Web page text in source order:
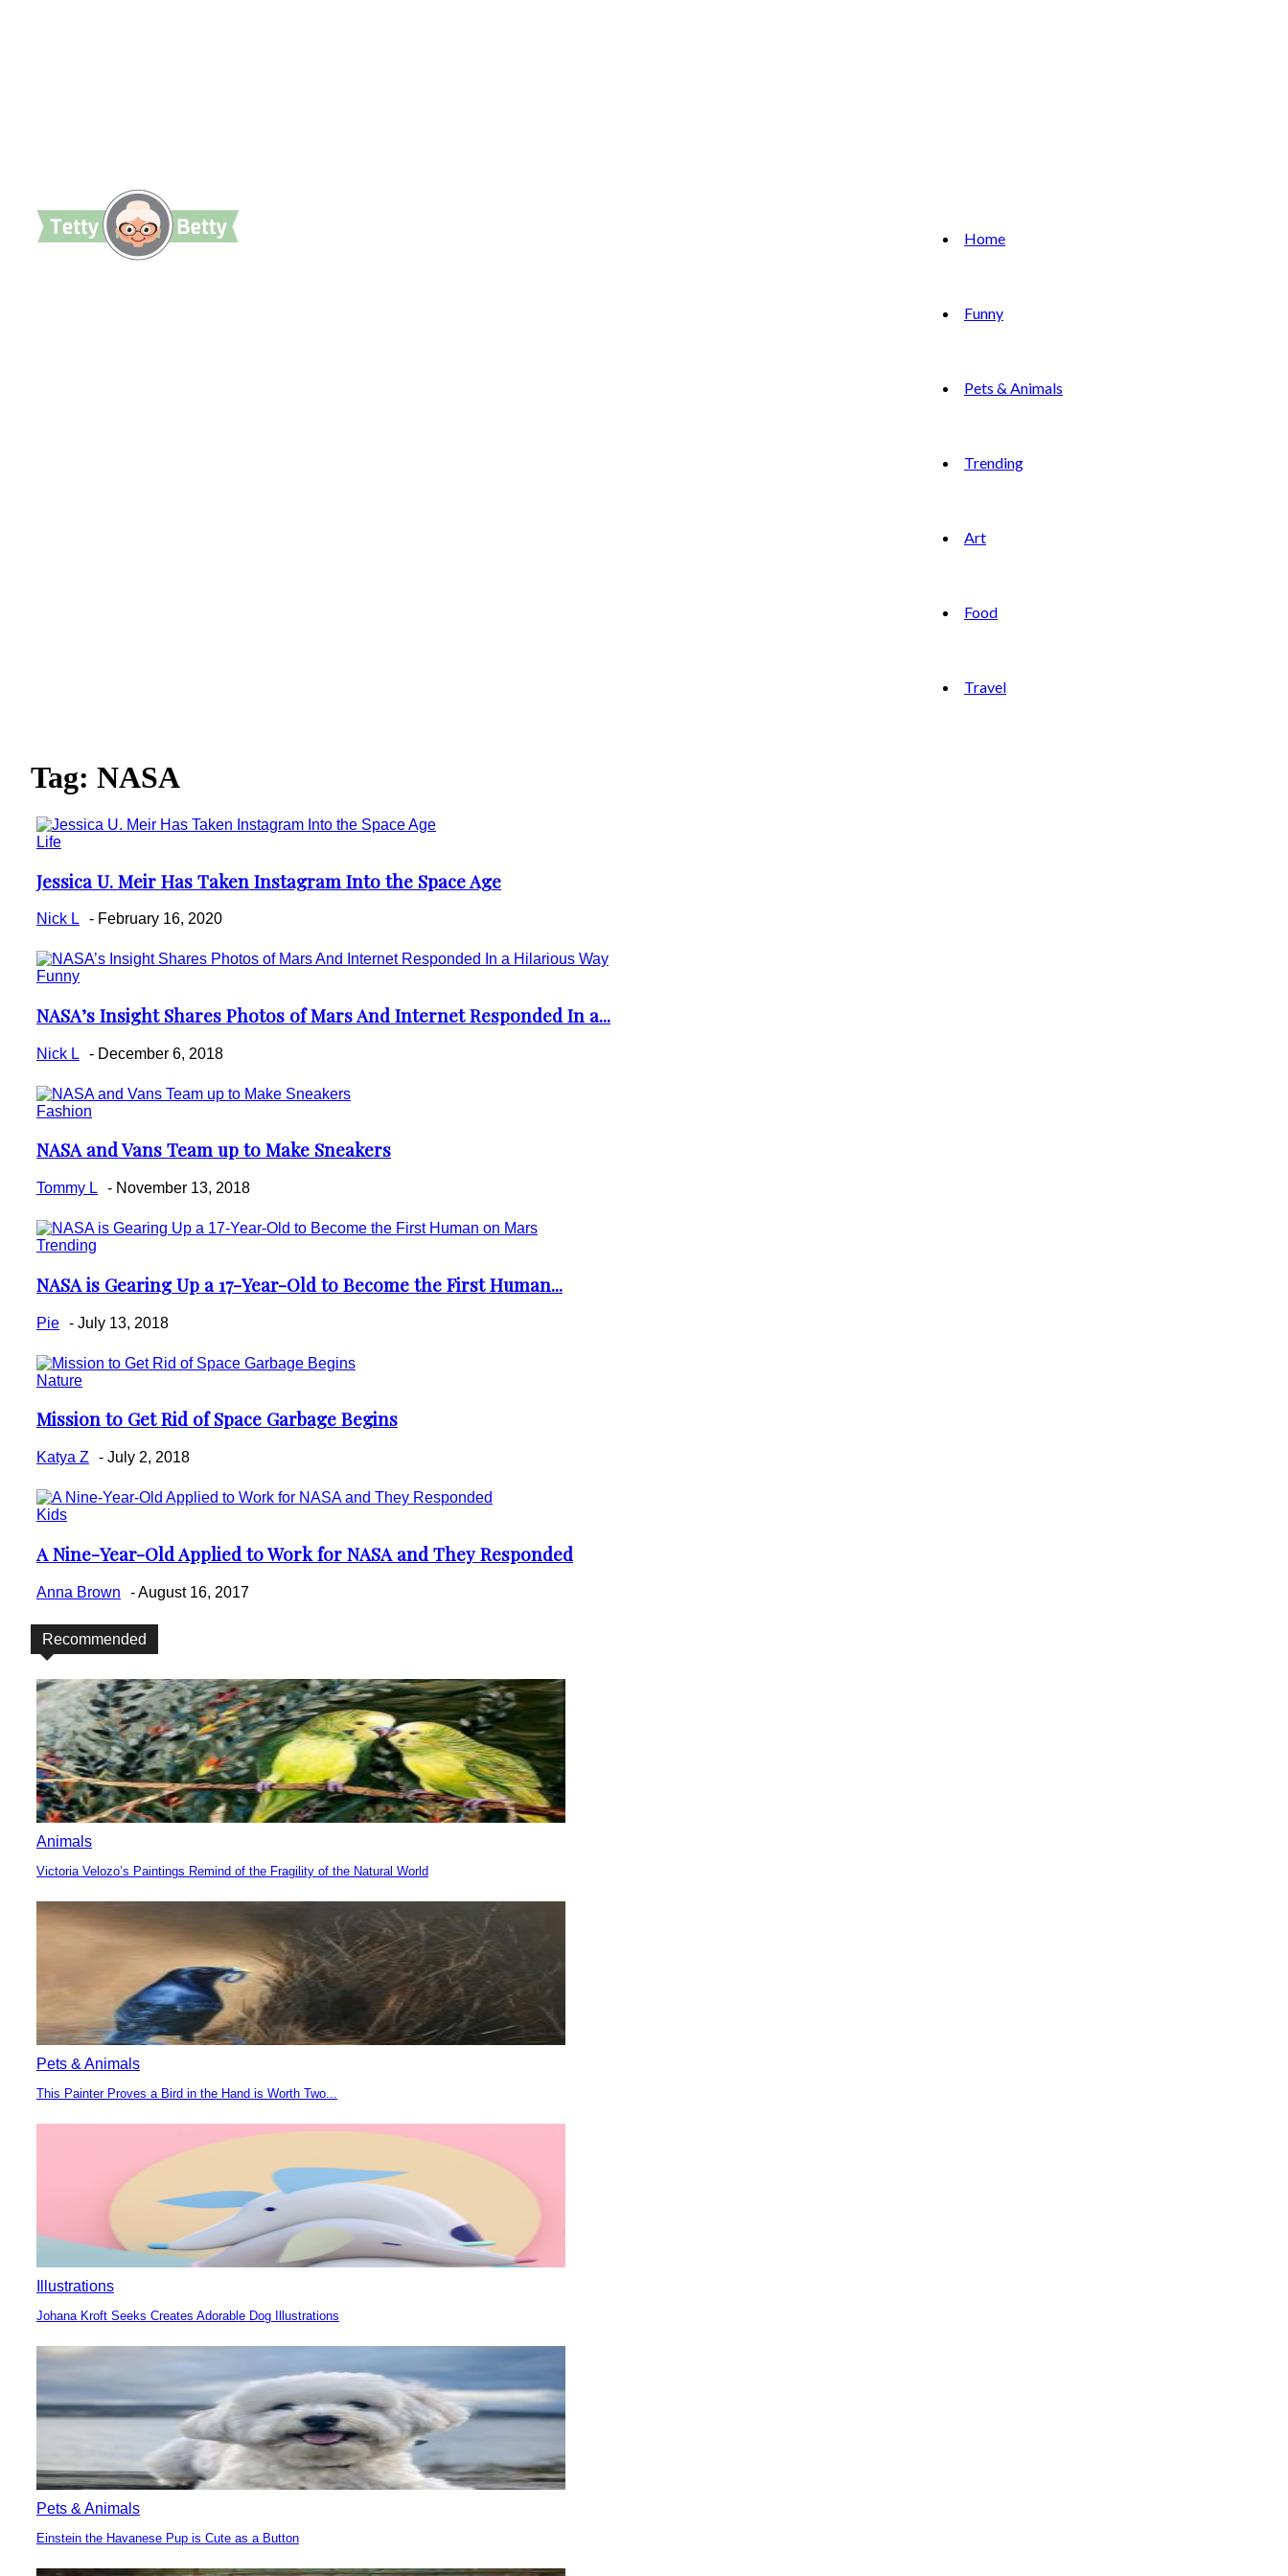
Home
Funny
Pets & Animals
Trending
Art
Food
Travel
Tag: NASA
Life
Section
Heading
Jessica U. Meir Has Taken Instagram Into the Space Age
Nick L - February 16, 2020
Funny
Section
Heading
NASA’s Insight Shares Photos of Mars And Internet Responded In a...
Nick L - December 6, 2018
Fashion
Section
Heading
NASA and Vans Team up to Make Sneakers
Tommy L - November 13, 2018
Trending
Section
Heading
NASA is Gearing Up a 17-Year-Old to Become the First Human...
Pie - July 13, 2018
Nature
Section
Heading
Mission to Get Rid of Space Garbage Begins
Katya Z - July 2, 2018
Kids
Section
Heading
A Nine-Year-Old Applied to Work for NASA and They Responded
Anna Brown -August 16, 2017
Recommended
Animals
Section
Heading
Victoria Velozo’s Paintings Remind of the Fragility of the Natural World
Pets & Animals
Section
Heading
This Painter Proves a Bird in the Hand is Worth Two...
Illustrations
Section
Heading
Johana Kroft Seeks Creates Adorable Dog Illustrations
Pets & Animals
Section
Einstein the Havanese Pup is Cute as a Button